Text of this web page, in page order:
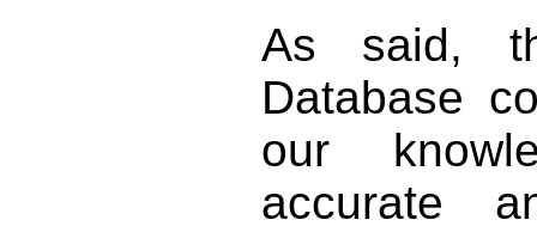
As said,
Database
our
accurate